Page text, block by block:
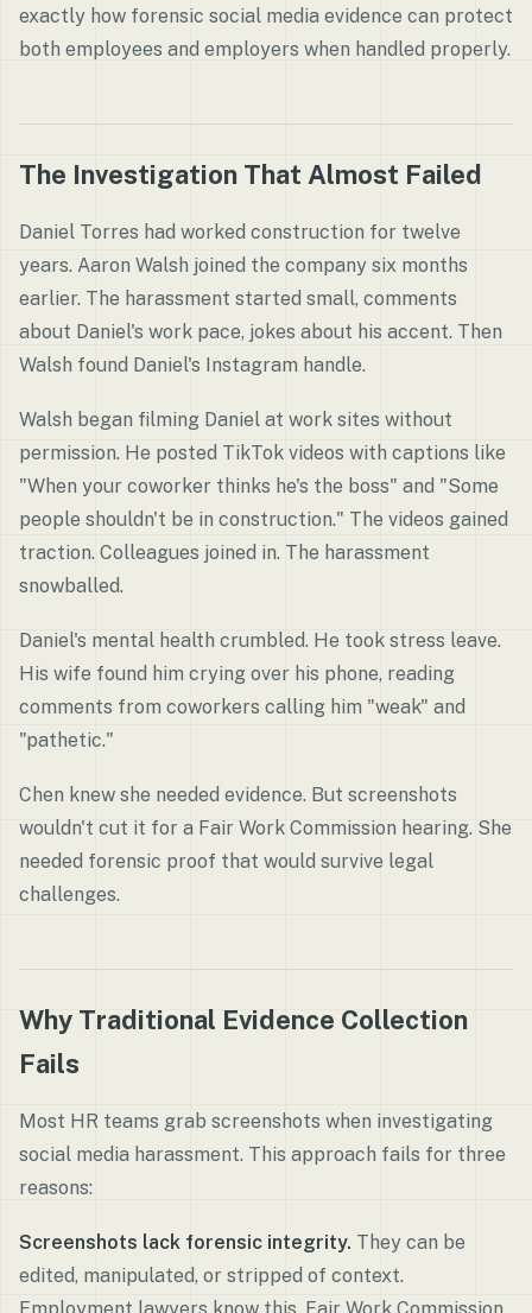
exactly how forensic social media evidence can protect
both employees and employers when handled properly.
The Investigation That Almost Failed
Daniel Torres had worked construction for twelve
years. Aaron Walsh joined the company six months
earlier. The harassment started small, comments
about Daniel's work pace, jokes about his accent. Then
Walsh found Daniel's Instagram handle.
Walsh began filming Daniel at work sites without
permission. He posted TikTok videos with captions like
"When your coworker thinks he's the boss" and "Some
people shouldn't be in construction." The videos gained
traction. Colleagues joined in. The harassment
snowballed.
Daniel's mental health crumbled. He took stress leave.
His wife found him crying over his phone, reading
comments from coworkers calling him "weak" and
"pathetic."
Chen knew she needed evidence. But screenshots
wouldn't cut it for a Fair Work Commission hearing. She
needed forensic proof that would survive legal
challenges.
Why Traditional Evidence Collection
Fails
Most HR teams grab screenshots when investigating
social media harassment. This approach fails for three
reasons:
Screenshots lack forensic integrity. They can be
edited, manipulated, or stripped of context.